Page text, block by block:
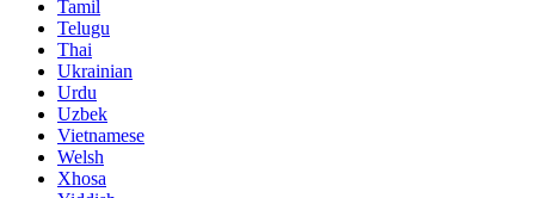
Tamil
Telugu
Thai
Ukrainian
Urdu
Uzbek
Vietnamese
Welsh
Xhosa